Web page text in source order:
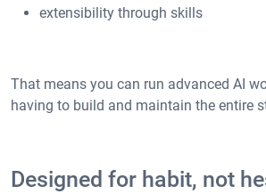
extensibility through skills
That means you can run advanced AI
having to build and maintain the entire
Designed for habit, not